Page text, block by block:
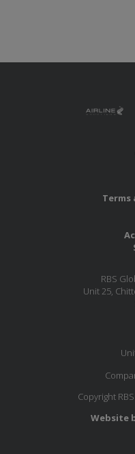
Terms
RBS
Unit 25,
Copyright
Website